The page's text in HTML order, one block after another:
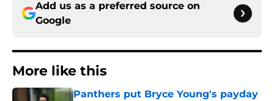
Add us as a preferred source on
Google
More like this
Panthers put Bryce Young's payday